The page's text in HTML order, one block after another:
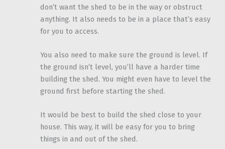
don’t want the shed to be in the way or obstruct
anything. It also needs to be in a place that’s easy
for you to access.
You also need to make sure the ground is level. If
the ground isn’t level, you’ll have a harder time
building the shed. You might even have to level the
ground first before starting the shed.
It would be best to build the shed close to your
house. This way, it will be easy for you to bring
things in and out of the shed.